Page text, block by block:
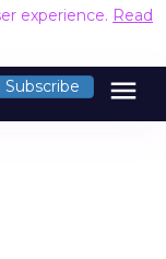
experience. Read
Subscribe menu